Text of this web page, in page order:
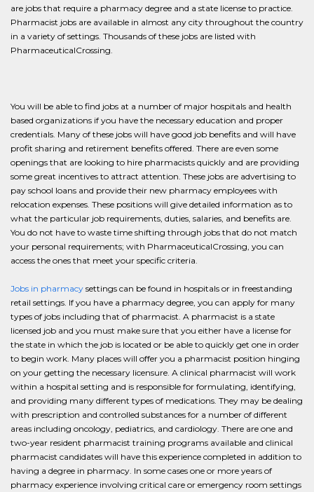
are jobs that require a pharmacy degree and a state license to practice.
Pharmacist jobs are available in almost any city throughout the country
in a variety of settings. Thousands of these jobs are listed with
PharmaceuticalCrossing.
You will be able to find jobs at a number of major hospitals and health
based organizations if you have the necessary education and proper
credentials. Many of these jobs will have good job benefits and will have
profit sharing and retirement benefits offered. There are even some
openings that are looking to hire pharmacists quickly and are providing
some great incentives to attract attention. These jobs are advertising to
pay school loans and provide their new pharmacy employees with
relocation expenses. These positions will give detailed information as to
what the particular job requirements, duties, salaries, and benefits are.
You do not have to waste time shifting through jobs that do not match
your personal requirements; with PharmaceuticalCrossing, you can
access the ones that meet your specific criteria.
Jobs in pharmacy settings can be found in hospitals or in freestanding
retail settings. If you have a pharmacy degree, you can apply for many
types of jobs including that of pharmacist. A pharmacist is a state
licensed job and you must make sure that you either have a license for
the state in which the job is located or be able to quickly get one in order
to begin work. Many places will offer you a pharmacist position hinging
on your getting the necessary licensure. A clinical pharmacist will work
within a hospital setting and is responsible for formulating, identifying,
and providing many different types of medications. They may be dealing
with prescription and controlled substances for a number of different
areas including oncology, pediatrics, and cardiology. There are one and
two-year resident pharmacist training programs available and clinical
pharmacist candidates will have this experience completed in addition to
having a degree in pharmacy. In some cases one or more years of
pharmacy experience involving critical care or emergency room settings